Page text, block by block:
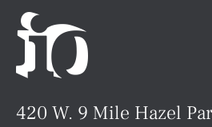
420 W. 9 Mile Hazel